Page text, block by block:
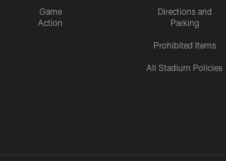
Game
Action
Directions and
Parking
Prohibited Items
All Stadium Policies